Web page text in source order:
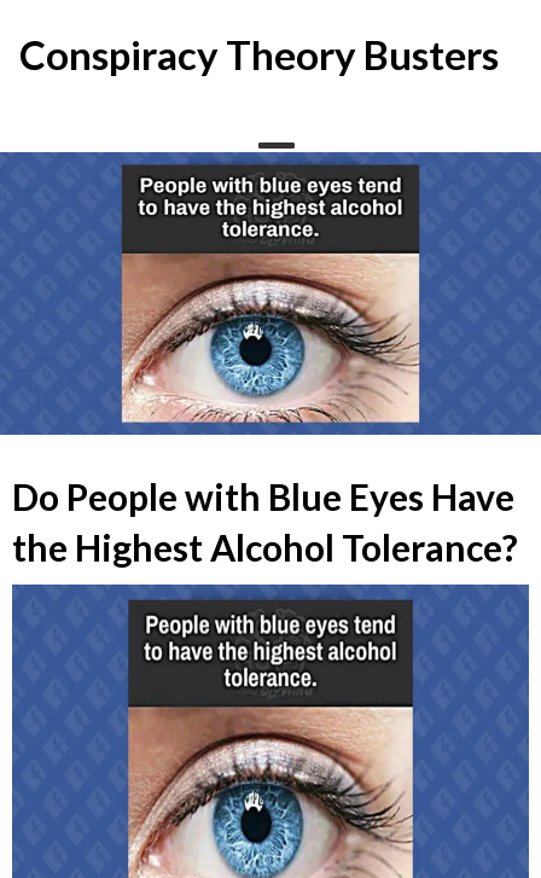
content
Conspiracy Theory Busters
Do People with Blue Eyes Have
the Highest Alcohol Tolerance?